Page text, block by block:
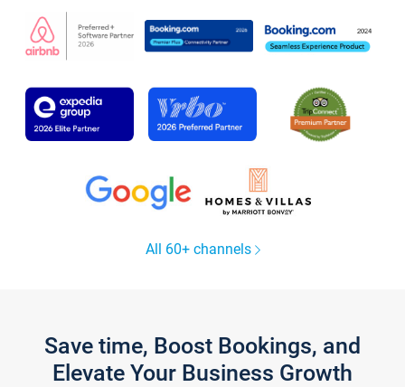
All 60+ channels
Save time, Boost Bookings, and
Elevate Your Business Growth